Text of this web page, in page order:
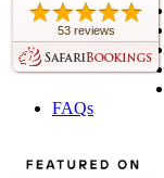
53 reviews
FAQs